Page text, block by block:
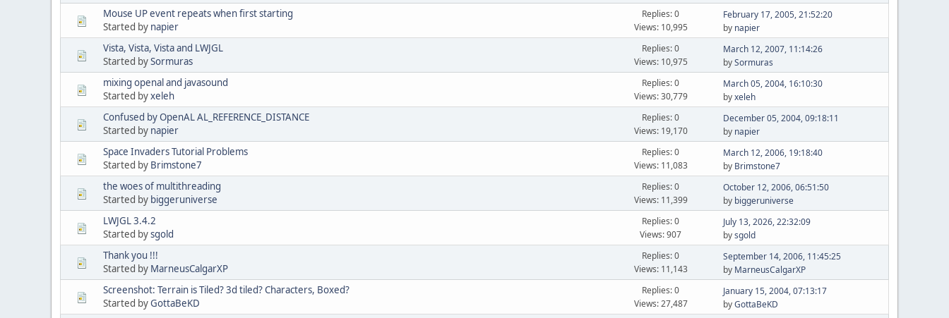
Mouse UP event repeats when first starting
Started by napier
Replies: 0
Views: 10,995
February 17, 2005, 21:52:20
by napier
Vista, Vista, Vista and LWJGL
Started bySormuras
Replies: 0
Views: 10,975
March 12, 2007, 11:14:26
bySormuras
mixing openal and javasound
Started byxeleh
Replies: 0
Views: 30,779
March 05, 2004, 16:10:30
byxeleh
Confused by OpenAL AL_REFERENCE_DISTANCE
Started by napier
Replies: 0
Views: 19,170
December 05, 2004, 09:18:11
by napier
Space Invaders Tutorial Problems
Started by Brimstone7
Replies: 0
Views: 11,083
March 12, 2006, 19:18:40
by Brimstone7
the woes of multithreading
Started by biggeruniverse
Replies: 0
Views: 11,399
October 12, 2006, 06:51:50
by biggeruniverse
LWJGL 3.4.2
Started bysgold
Replies: 0
Views: 907
July 13, 2026, 22:32:09
bysgold
Thank you !!!
Started by MarneusCalgarXP
Replies: 0
Views: 11,143
September 14, 2006, 11:45:25
by MarneusCalgarXP
Screenshot: Terrain is Tiled? 3d tiled? Characters, Boxed?
Started byGottaBeKD
Replies: 0
Views: 27,487
January 15, 2004, 07:13:17
byGottaBeKD